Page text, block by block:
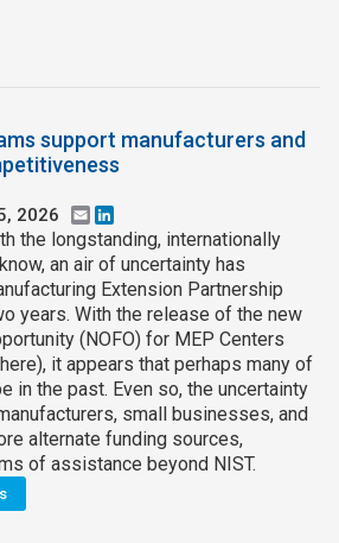
support manufacturers and
2026 Email
the longstanding, internationally
an air of uncertainty has
Extension Partnership
years. With the release of the new
(NOFO) for MEP Centers
it appears that perhaps many of
in the past. Even so, the uncertainty
small businesses, and
alternate funding sources,
of assistance beyond NIST.